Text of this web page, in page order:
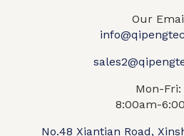
Our
Mon-Fri:
8:00am-
No.48 Xiantian Road,